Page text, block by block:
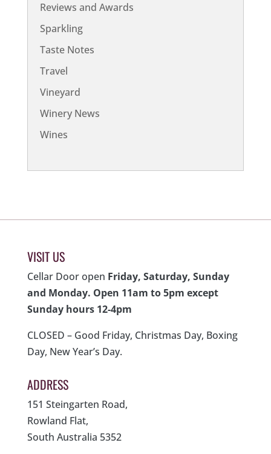
Reviews and Awards
Sparkling
Taste Notes
Travel
Vineyard
Winery News
Wines
VISIT US
Cellar Door open Friday, Saturday, Sunday
and Monday. Open 11am to 5pm except
Sunday hours 12-4pm
CLOSED – Good Friday, Christmas Day, Boxing
Day, New Year’s Day.
ADDRESS
151 Steingarten Road,
Rowland Flat,
South Australia 5352